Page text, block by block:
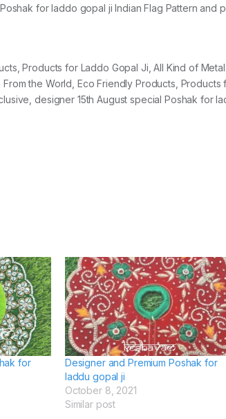
Poshak for laddo gopal ji Indian Flag Pattern and
Products for Laddo Gopal Ji, All Kind of Metal
the World, Eco Friendly Products, Products
designer 15th August special Poshak for
for
Designer and Premium Poshak for
laddu gopal ji
October 8, 2021
Similar post